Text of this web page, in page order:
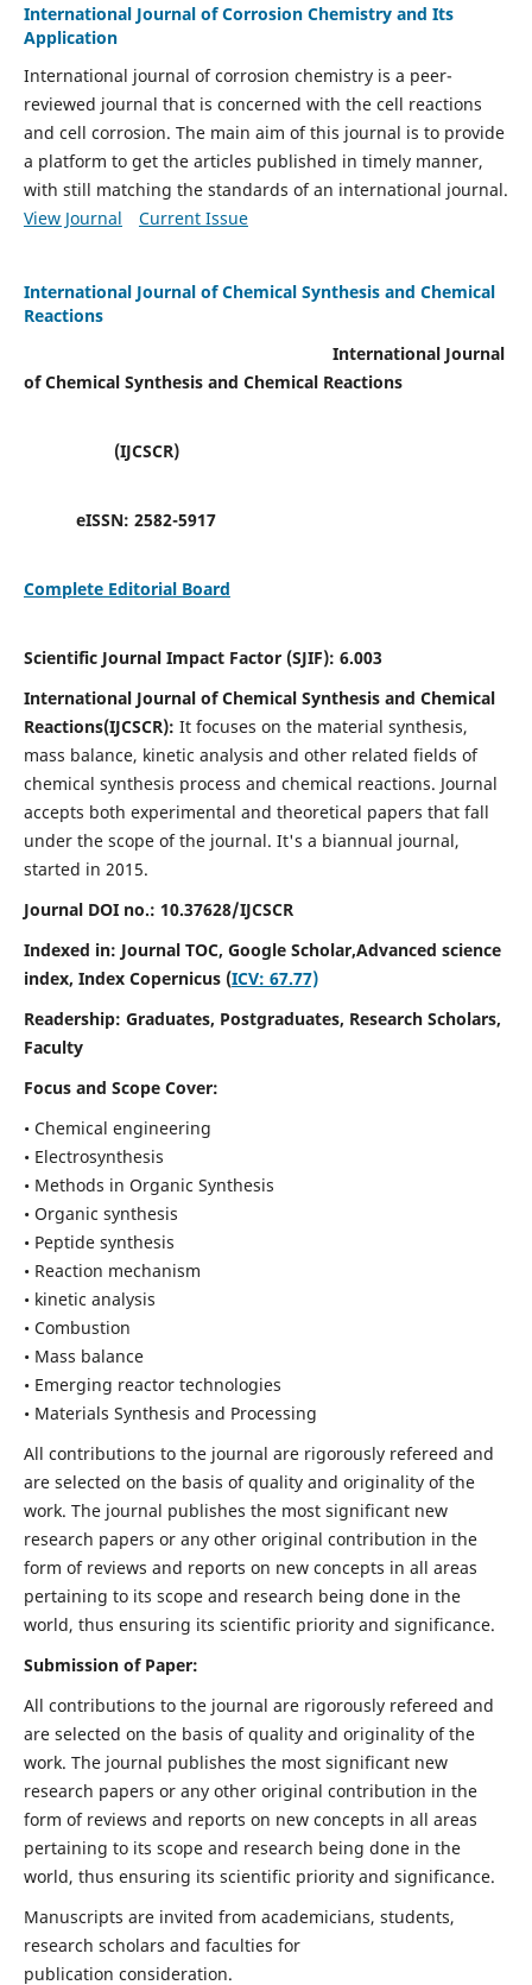
International Journal of Corrosion Chemistry and Its
Application
International journal of corrosion chemistry is a peer-
reviewed journal that is concerned with the cell reactions
and cell corrosion. The main aim of this journal is to provide
a platform to get the articles published in timely manner,
with still matching the standards of an international journal.
View Journal
Current Issue
International Journal of Chemical Synthesis and Chemical
Reactions
International Journal
of Chemical Synthesis and Chemical Reactions
(IJCSCR)
eISSN: 2582-5917
Complete Editorial Board
Scientific Journal Impact Factor (SJIF): 6.003
International Journal of Chemical Synthesis and Chemical
Reactions(IJCSCR): It focuses on the material synthesis,
mass balance, kinetic analysis and other related fields of
chemical synthesis process and chemical reactions. Journal
accepts both experimental and theoretical papers that fall
under the scope of the journal. It's a biannual journal,
started in 2015.
Journal DOI no.: 10.37628/IJCSCR
Indexed in: Journal TOC, Google Scholar,Advanced science
index, Index Copernicus (ICV: 67.77)
Readership: Graduates, Postgraduates, Research Scholars,
Faculty
Focus and Scope Cover:
• Chemical engineering
• Electrosynthesis
• Methods in Organic Synthesis
• Organic synthesis
• Peptide synthesis
• Reaction mechanism
• kinetic analysis
• Combustion
• Mass balance
• Emerging reactor technologies
• Materials Synthesis and Processing
All contributions to the journal are rigorously refereed and
are selected on the basis of quality and originality of the
work. The journal publishes the most significant new
research papers or any other original contribution in the
form of reviews and reports on new concepts in all areas
pertaining to its scope and research being done in the
world, thus ensuring its scientific priority and significance.
Submission of Paper:
All contributions to the journal are rigorously refereed and
are selected on the basis of quality and originality of the
work. The journal publishes the most significant new
research papers or any other original contribution in the
form of reviews and reports on new concepts in all areas
pertaining to its scope and research being done in the
world, thus ensuring its scientific priority and significance.
Manuscripts are invited from academicians, students,
research scholars and faculties for
publication consideration.